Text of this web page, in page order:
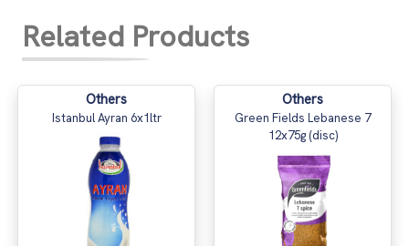
Related Products
Others
Istanbul Ayran 6x1ltr
Others
Green Fields Lebanese 7
12x75g (disc)